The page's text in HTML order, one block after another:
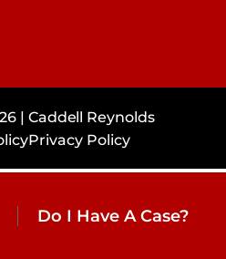
| Caddell Reynolds
Privacy Policy
Do I Have A Case?